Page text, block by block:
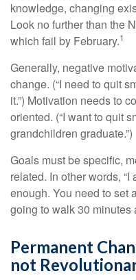
knowledge, changing
Look no further than the
which fail by February.1
Generally, negative
change. (“I need to quit
it.”) Motivation needs to
oriented. (“I want to quit
grandchildren graduate.”)
Goals must be specific,
related. In other words,
enough. You need to set
going to walk 30 minutes
Permanent
not